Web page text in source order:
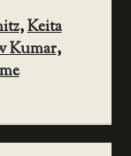
,Keita
Kumar,